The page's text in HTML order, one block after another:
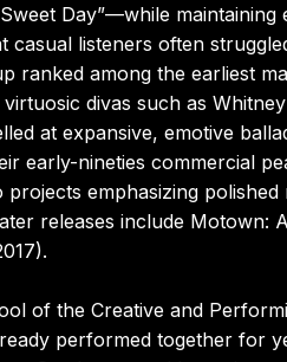
Day”—while
listeners often
ranked among the earliest
divas such as
at expansive, emotive
early-nineties commercial
emphasizing
releases include Motown:
of the Creative and
performed together for